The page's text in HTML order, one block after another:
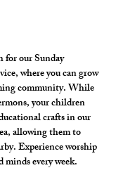
for our Sunday
where you can grow
community. While
your children
crafts in our
allowing them to
Experience worship
every week.